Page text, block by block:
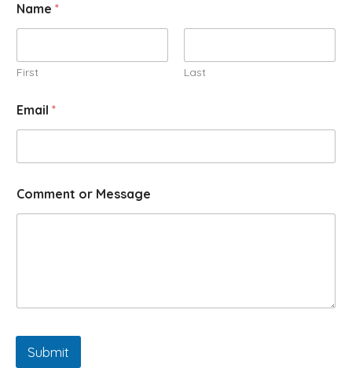
Name *
First Last
Email *
Comment or Message
Submit